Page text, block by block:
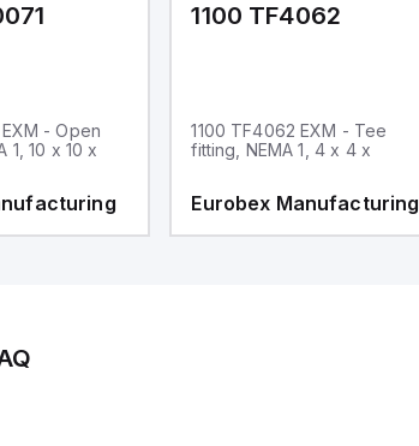
EXM - Open
1, 10 x 10 x
1100 TF4062
1100 TF4062 EXM - Tee
fitting, NEMA 1, 4 x 4 x
Eurobex Manufacturing